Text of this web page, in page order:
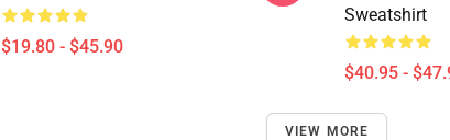
$19.80 - $45.90
Sweatshirt
$40.95 -
VIEW MORE